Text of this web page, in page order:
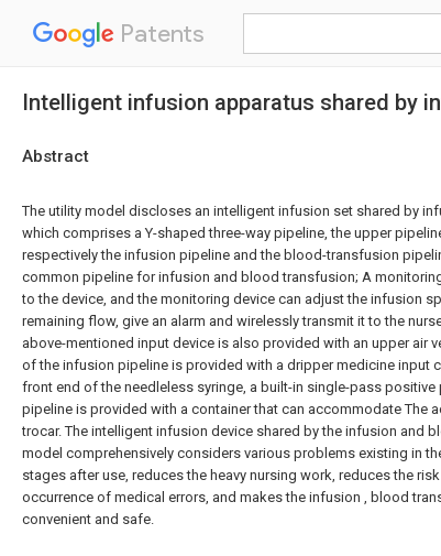
Patents
Intelligent infusion apparatus shared by
Abstract
The utility model discloses an intelligent infusion set shared by
which comprises a Y-shaped three-way pipeline, the upper
respectively the infusion pipeline and the blood-transfusion
common pipeline for infusion and blood transfusion; A
to the device, and the monitoring device can adjust the infusion
remaining flow, give an alarm and wirelessly transmit it to the
above-mentioned input device is also provided with an upper air
of the infusion pipeline is provided with a dripper medicine input
front end of the needleless syringe, a built-in single-pass positive
pipeline is provided with a container that can accommodate The
trocar. The intelligent infusion device shared by the infusion and
model comprehensively considers various problems existing in
stages after use, reduces the heavy nursing work, reduces the
occurrence of medical errors, and makes the infusion , blood
convenient and safe.